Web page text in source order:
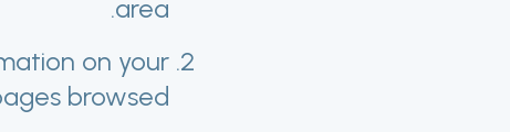
area.
on your
browsed.